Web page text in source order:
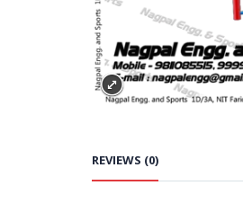
REVIEWS (0)